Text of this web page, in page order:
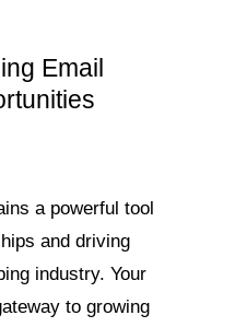
Email
a powerful tool
and driving
industry. Your
to growing